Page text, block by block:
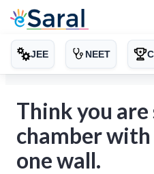
JEE NEET
Think you
chamber
one wall.